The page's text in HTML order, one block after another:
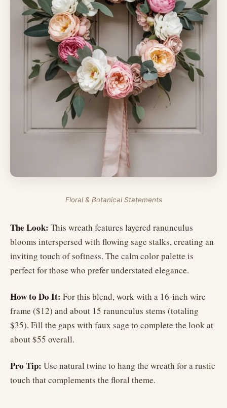
Floral & Botanical Statements
The Look: This wreath features layered ranunculus
blooms interspersed with flowing sage stalks, creating an
inviting touch of softness. The calm color palette is
perfect for those who prefer understated elegance.
How to Do It: For this blend, work with a 16-inch wire
frame ($12) and about 15 ranunculus stems (totaling
$35). Fill the gaps with faux sage to complete the look at
about $55 overall.
Pro Tip: Use natural twine to hang the wreath for a rustic
touch that complements the floral theme.